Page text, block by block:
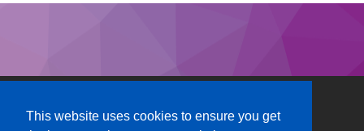
This website uses cookies to ensure you get